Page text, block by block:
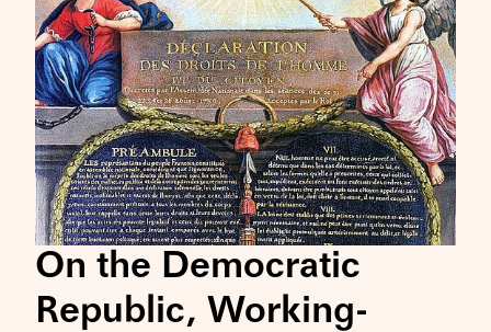
On the Democratic
Republic, Working-